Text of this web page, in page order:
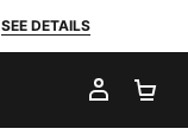
SEE DETAILS
MY